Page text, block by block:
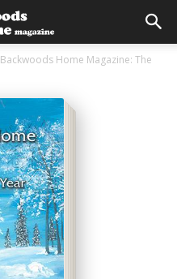
Backwoods Home Magazine: The